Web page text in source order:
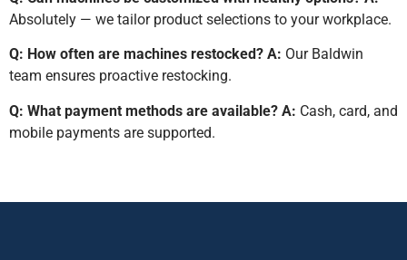
Absolutely — we tailor product selections to your workplace.
Q: How often are machines restocked? A: Our Baldwin
team ensures proactive restocking.
Q: What payment methods are available? A: Cash, card, and
mobile payments are supported.